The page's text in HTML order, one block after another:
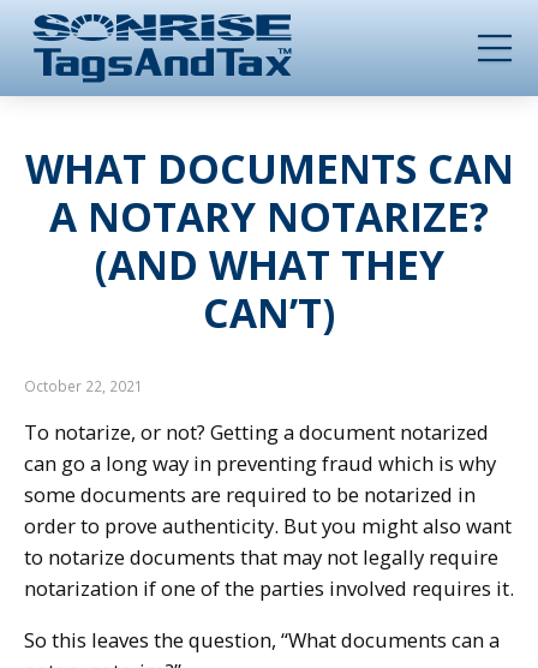
WHAT DOCUMENTS CAN
A NOTARY NOTARIZE?
(AND WHAT THEY
CAN’T)
October 22, 2021
To notarize, or not? Getting a document notarized
can go a long way in preventing fraud which is why
some documents are required to be notarized in
order to prove authenticity. But you might also want
to notarize documents that may not legally require
notarization if one of the parties involved requires it.
So this leaves the question, “What documents can a